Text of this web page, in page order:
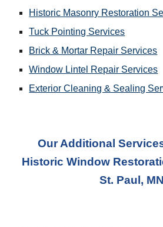
Historic Masonry Restoration
Tuck Pointing Services
Brick & Mortar Repair Services
Window Lintel Repair Services
Exterior Cleaning & Sealing
Our Additional
Historic Window
St. Paul, MN